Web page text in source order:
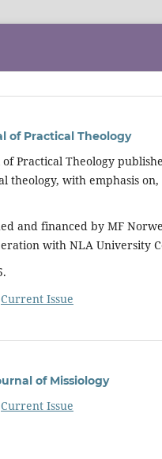
of Practical Theology
Practical Theology
theology, with emphasis
and financed by MF
with NLA University
Current Issue
of Missiology
Current Issue